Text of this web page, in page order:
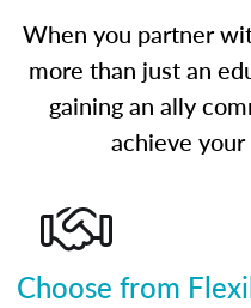
When you partner
more than just an
gaining an ally
achieve your
Choose from